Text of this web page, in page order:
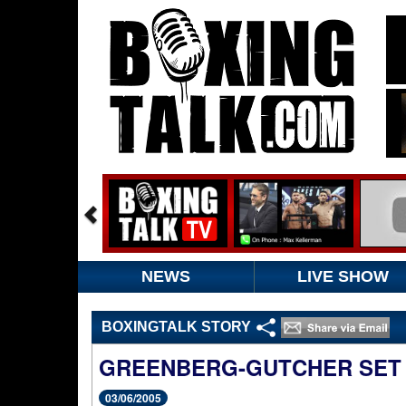
NEWS LIVE SHOW
BOXINGTALK STORY
GREENBERG-GUTCHER
03/06/2005